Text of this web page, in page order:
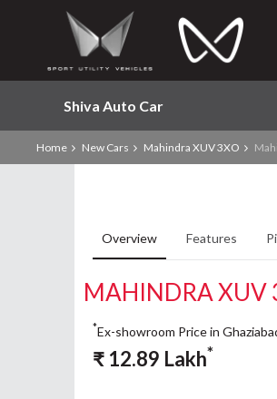
Shiva Auto Car
Home New Cars Mahindra XUV 3XO
Overview Features
MAHINDRA XUV
*Ex-showroom Price in
₹ 12.89 Lakh*